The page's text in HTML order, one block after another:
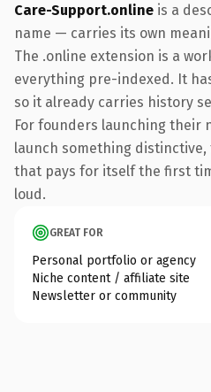
Care-Support.online is a
name — carries its own
The .online extension is a
everything pre-indexed. It
so it already carries history
For founders launching their
launch something
that pays for itself the first
loud.
GREAT FOR
Personal portfolio or agency
Niche content / affiliate site
Newsletter or community